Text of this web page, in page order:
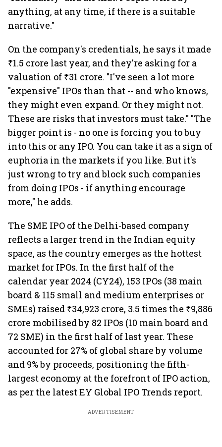
anything, at any time, if there is a suitable
narrative."
On the company's credentials, he says it made
₹1.5 crore last year, and they're asking for a
valuation of ₹31 crore. "I've seen a lot more
"expensive" IPOs than that -- and who knows,
they might even expand. Or they might not.
These are risks that investors must take." "The
bigger point is - no one is forcing you to buy
into this or any IPO. You can take it as a sign of
euphoria in the markets if you like. But it's
just wrong to try and block such companies
from doing IPOs - if anything encourage
more," he adds.
The SME IPO of the Delhi-based company
reflects a larger trend in the Indian equity
space, as the country emerges as the hottest
market for IPOs. In the first half of the
calendar year 2024 (CY24), 153 IPOs (38 main
board & 115 small and medium enterprises or
SMEs) raised ₹34,923 crore, 3.5 times the ₹9,886
crore mobilised by 82 IPOs (10 main board and
72 SME) in the first half of last year. These
accounted for 27% of global share by volume
and 9% by proceeds, positioning the fifth-
largest economy at the forefront of IPO action,
as per the latest EY Global IPO Trends report.
ADVERTISEMENT